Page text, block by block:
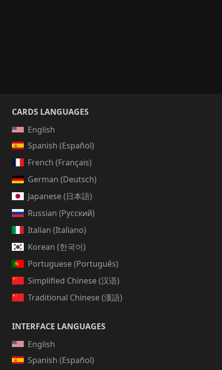
CARDS LANGUAGES
English
Spanish (Español)
French (Français)
German (Deutsch)
Japanese (日本語)
Russian (Русский)
Italian (Italiano)
Korean (한국어)
Portuguese (Português)
Simplified Chinese (汉语)
Traditional Chinese (漢語)
INTERFACE LANGUAGES
English
Spanish (Español)